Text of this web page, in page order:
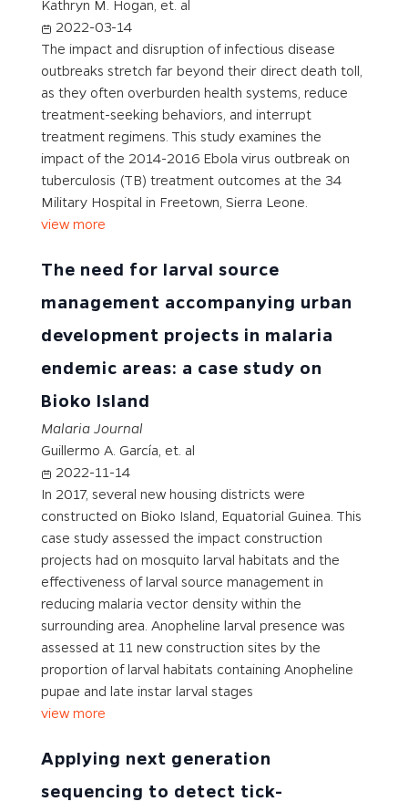
Kathryn M. Hogan, et. al
2022-03-14
The impact and disruption of infectious disease
outbreaks stretch far beyond their direct death toll,
as they often overburden health systems, reduce
treatment-seeking behaviors, and interrupt
treatment regimens. This study examines the
impact of the 2014-2016 Ebola virus outbreak on
tuberculosis (TB) treatment outcomes at the 34
Military Hospital in Freetown, Sierra Leone.
view more
The need for larval source
management accompanying urban
development projects in malaria
endemic areas: a case study on
Bioko Island
Malaria Journal
Guillermo A. García, et. al
2022-11-14
In 2017, several new housing districts were
constructed on Bioko Island, Equatorial Guinea. This
case study assessed the impact construction
projects had on mosquito larval habitats and the
effectiveness of larval source management in
reducing malaria vector density within the
surrounding area. Anopheline larval presence was
assessed at 11 new construction sites by the
proportion of larval habitats containing Anopheline
pupae and late instar larval stages
view more
Applying next generation
sequencing to detect tick-